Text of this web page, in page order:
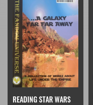
READING STAR WARS